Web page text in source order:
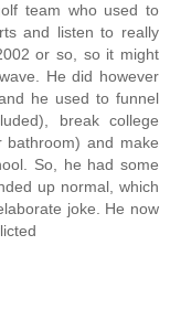
team who used to
and listen to really
or so, so it might
He did however
he used to funnel
break college
and make
So, he had some
up normal, which
joke. He now